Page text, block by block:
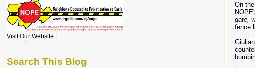
On
gate,
fence
Visit Our Website
Search This Blog